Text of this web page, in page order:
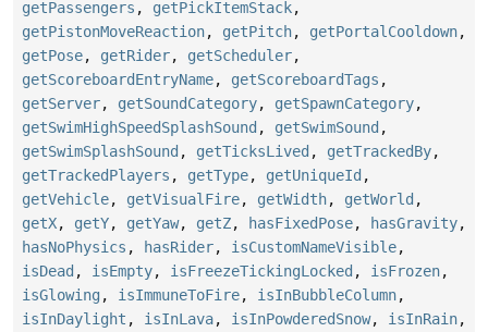
getPassengers , getPickItemStack,
getPistonMoveReaction, getPitch, getPortalCooldown,
getPose, getRider, getScheduler,
getScoreboardEntryName, getScoreboardTags ,
getServer, getSoundCategory, getSpawnCategory,
getSwimHighSpeedSplashSound , getSwimSound ,
getSwimSplashSound , getTicksLived , getTrackedBy,
getTrackedPlayers , getType, getUniqueId ,
getVehicle, getVisualFire, getWidth, getWorld ,
getX, getY, getYaw, getZ, hasFixedPose, hasGravity,
hasNoPhysics , hasRider, isCustomNameVisible,
isDead , isEmpty, isFreezeTickingLocked , isFrozen,
isGlowing , isImmuneToFire, isInBubbleColumn,
isInDaylight , isInLava, isInPowderedSnow, isInRain,